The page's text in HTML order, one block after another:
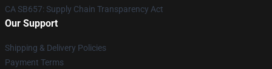
CA SB657: Supply Chain Transparency Act
Our Support
Shipping & Delivery Policies
Payment Terms